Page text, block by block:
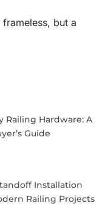
but a
Railing Hardware: A
Guide
Installation
Railing Projects